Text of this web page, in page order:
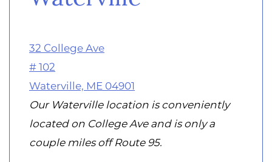
32 College Ave
# 102
Waterville, ME 04901
Our Waterville location is conveniently
located on College Ave and is only a
couple miles off Route 95.